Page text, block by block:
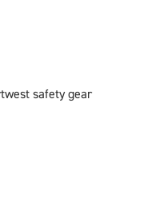
safety gear